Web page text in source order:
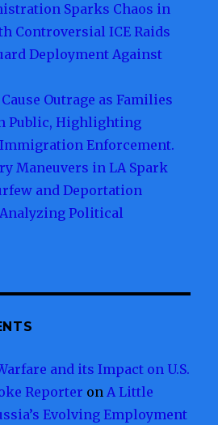
Sparks Chaos in
Controversial ICE Raids
Deployment Against
Outrage as Families
Public, Highlighting
Enforcement.
Maneuvers in LA Spark
and Deportation
Political
and its Impact on U.S.
Reporter onA Little
Evolving Employment